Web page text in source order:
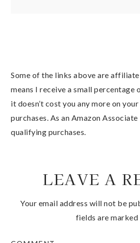
Some of the links above are
means I receive a small percentage
it doesn’t cost you any more on
purchases. As an Amazon
qualifying purchases.
LEAVE A
Your email address will not be
fields are marked